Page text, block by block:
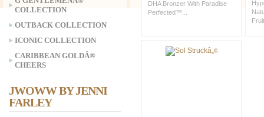
DHA Bronzer With Paradise
Perfected™...
COLLECTION
OUTBACK COLLECTION
ICONIC COLLECTION
CARIBBEAN GOLDÂ®
CHEERS
JWOWW BY JENNI
FARLEY